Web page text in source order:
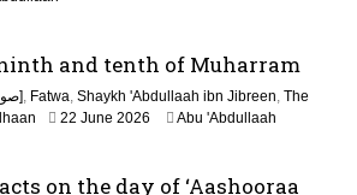
and tenth of Muharram
Fasting [صوم], Fatwa, Shaykh 'Abdullaah ibn Jibreen, The
22 June 2026 Abu 'Abdullaah
on the day of ‘Aashooraa